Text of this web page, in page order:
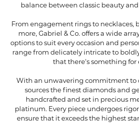
balance between classic beauty
From engagement rings to necklaces,
more, Gabriel & Co. offers a wide
options to suit every occasion and
range from delicately intricate to
that there's something for
With an unwavering commitment to
sources the finest diamonds and
handcrafted and set in precious
platinum. Every piece undergoes
ensure that it exceeds the highest